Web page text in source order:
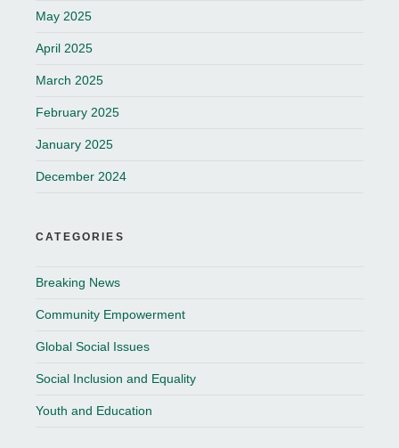
May 2025
April 2025
March 2025
February 2025
January 2025
December 2024
CATEGORIES
Breaking News
Community Empowerment
Global Social Issues
Social Inclusion and Equality
Youth and Education